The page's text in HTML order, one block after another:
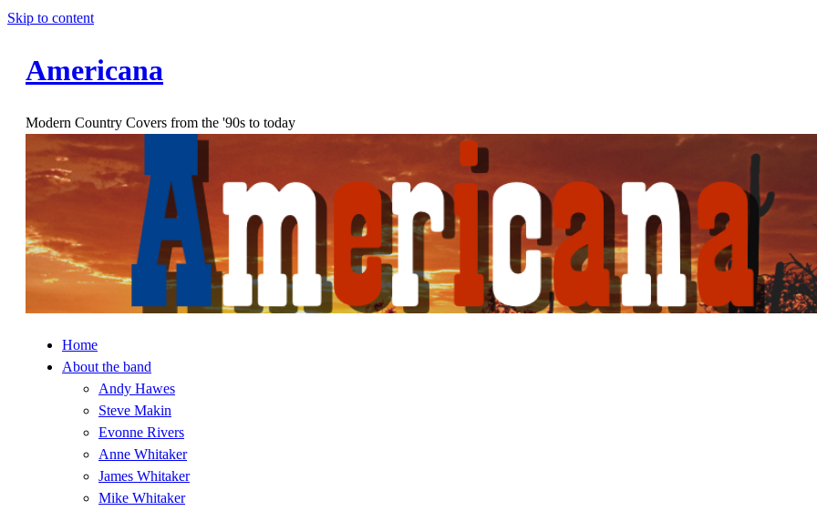
Skip to content
Americana
Modern Country Covers from the '90s to today
Home
About the band
Andy Hawes
Steve Makin
Evonne Rivers
Anne Whitaker
James Whitaker
Mike Whitaker